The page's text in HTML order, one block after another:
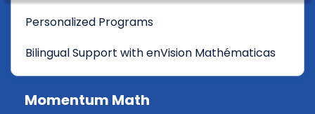
Personalized Programs
Bilingual Support with enVision Mathématicas
Momentum Math